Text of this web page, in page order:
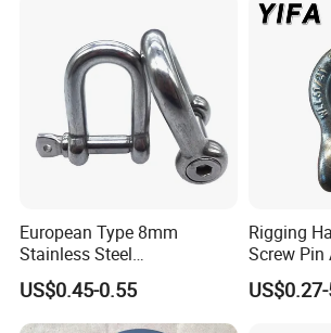
Material: Stainless Steel (SUS 304) or
Finish: Vibration Ground or White Zinc
2.Stainless steel and iron material can
3.With thread adjustable buckle,
be adjusted
European Type 8mm
Stainless Steel
D/Dee/Anchor/Chain/Liftin
g/Anchor Shackle with
Screw Pin
US$0.45-0.55
Rigging
Screw Pin
Bow